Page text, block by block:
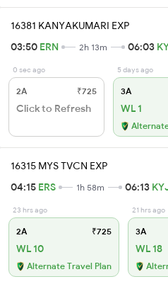
16381 KANYAKUMARI EXP
03:50 ERN 2h 13m 06:03
0 sec ago
2A ₹725
Click to Refresh
5 days ago
3A
WL 1
16315 MYS TVCN EXP
04:15 ERS 1h 58m 06:13
23 hrs ago
2A ₹725
WL 10
Alternate Travel Plan
21 hrs ago
3A
WL 18